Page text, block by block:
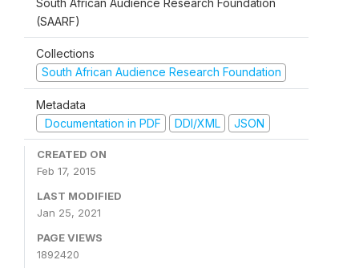
South African Audience Research Foundation
(SAARF)
Collections
South African Audience Research Foundation
Metadata
Documentation in PDF
DDI/XML JSON
CREATED ON
Feb 17, 2015
LAST MODIFIED
Jan 25, 2021
PAGE VIEWS
1892420